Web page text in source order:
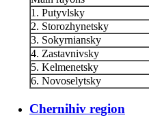
1. Putyvlsky
2. Storozhynetsky
3. Sokyrniansky
4. Zastavnivsky
5. Kelmenetsky
6. Novoselytsky
Chernihiv region